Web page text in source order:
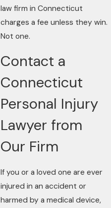
law firm in Connecticut
charges a fee unless they win.
Not one.
Contact a
Connecticut
Personal Injury
Lawyer from
Our Firm
If you or a loved one are ever
injured in an accident or
harmed by a medical device,